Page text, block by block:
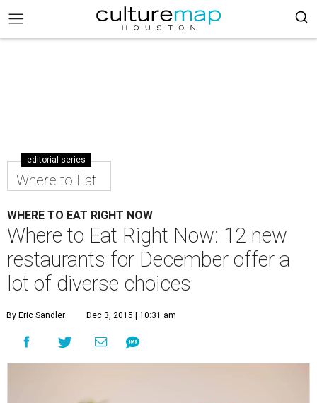
editorial series
Where to Eat
WHERE TO EAT RIGHT NOW
Where to Eat Right Now: 12 new
restaurants for December offer a
lot of diverse choices
By Eric Sandler Dec 3, 2015 | 10:31 am